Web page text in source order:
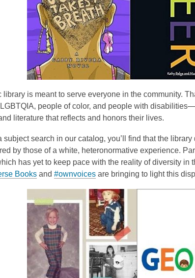
library is meant to serve everyone in the community.
LGBTQIA, people of color, and people with
literature that reflects and honors their lives.
subject search in our catalog, you’ll find that the
by those of a white, heteronormative experience.
has yet to keep pace with the reality of diversity
Books and #ownvoices are bringing to light this